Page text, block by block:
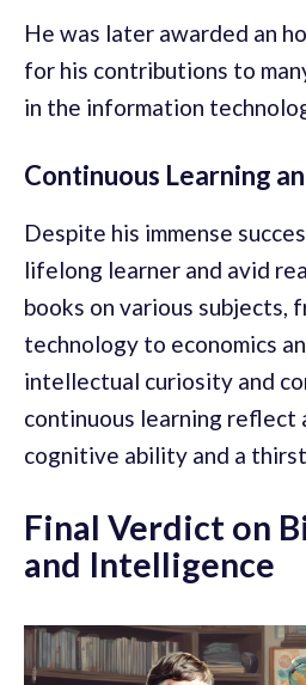
He was later awarded an
for his contributions to
in the information
Continuous Learning
Despite his immense
lifelong learner and avid
books on various subjects,
technology to economics
intellectual curiosity and
continuous learning reflect
cognitive ability and a
Final Verdict on
and Intelligence